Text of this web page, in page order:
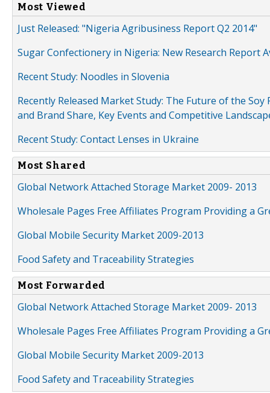
Most Viewed
Just Released: "Nigeria Agribusiness Report Q2 2014"
Sugar Confectionery in Nigeria: New Research Report
Recent Study: Noodles in Slovenia
Recently Released Market Study: The Future of the
and Brand Share, Key Events and Competitive
Recent Study: Contact Lenses in Ukraine
Most Shared
Global Network Attached Storage Market 2009- 2013
Wholesale Pages Free Affiliates Program Providing a
Global Mobile Security Market 2009-2013
Food Safety and Traceability Strategies
Most Forwarded
Global Network Attached Storage Market 2009- 2013
Wholesale Pages Free Affiliates Program Providing a
Global Mobile Security Market 2009-2013
Food Safety and Traceability Strategies